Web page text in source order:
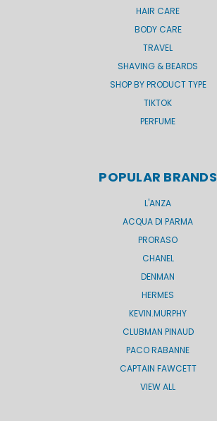
HAIR CARE
BODY CARE
TRAVEL
SHAVING & BEARDS
SHOP BY PRODUCT TYPE
TIKTOK
PERFUME
POPULAR BRANDS
L'ANZA
ACQUA DI PARMA
PRORASO
CHANEL
DENMAN
HERMES
KEVIN.MURPHY
CLUBMAN PINAUD
PACO RABANNE
CAPTAIN FAWCETT
VIEW ALL